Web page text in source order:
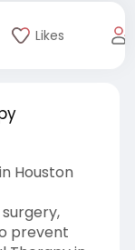
Likes
Houston
prevent